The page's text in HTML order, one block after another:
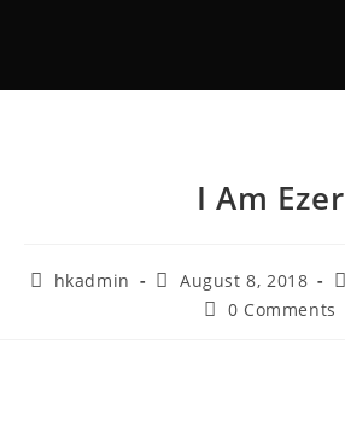
I Am Ezer
hkadmin August 8, 2018
0 Comments